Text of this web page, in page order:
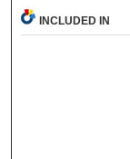
INCLUDED IN